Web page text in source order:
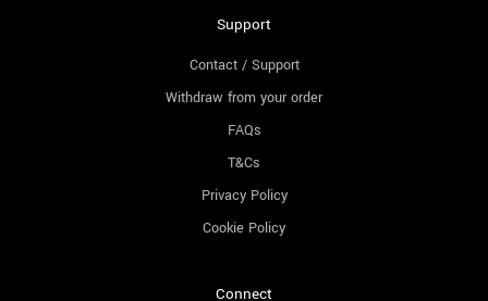
Support
Contact / Support
Withdraw from your order
FAQs
T&Cs
Privacy Policy
Cookie Policy
Connect